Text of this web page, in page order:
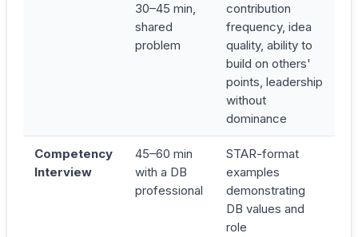
30–45 min,
shared
problem
contribution
frequency, idea
quality, ability to
build on others'
points, leadership
without
dominance
Competency
Interview
45–60 min
with a DB
professional
STAR-format
examples
demonstrating
DB values and
role